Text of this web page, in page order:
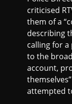
criticised
them of a
describing
calling for
to the
account,
attempted